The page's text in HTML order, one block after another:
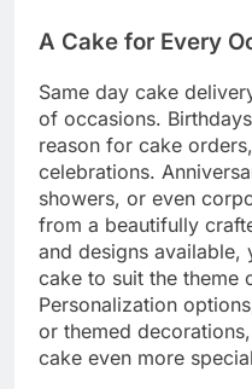
A Cake for Every
Same day cake
of occasions.
reason for cake
celebrations.
showers, or even
from a beautifully
and designs
cake to suit the theme
Personalization
or themed
cake even more